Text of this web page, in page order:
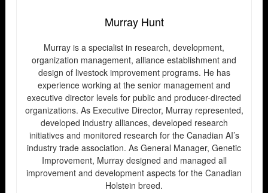
Murray Hunt
Murray is a specialist in research, development,
organization management, alliance establishment and
design of livestock improvement programs. He has
experience working at the senior management and
executive director levels for public and producer-directed
organizations. As Executive Director, Murray represented,
developed industry alliances, developed research
initiatives and monitored research for the Canadian AI’s
industry trade association. As General Manager, Genetic
Improvement, Murray designed and managed all
improvement and development aspects for the Canadian
Holstein breed.